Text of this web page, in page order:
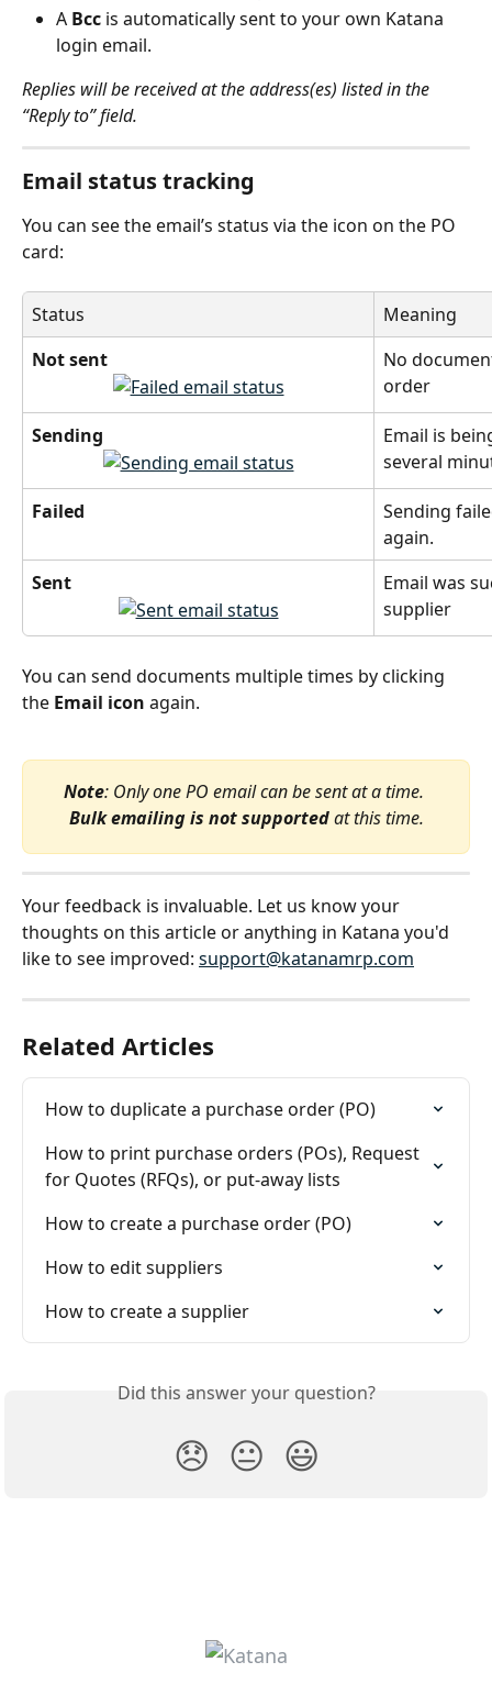
A Bcc is automatically sent to your own Katana
login email.
Replies will be received at the address(es) listed in the
“Reply to” field.
Email status tracking
You can see the email’s status via the icon on the PO
card:
Status
Meaning
Not sent
No
order
Sending
Email is
several
Failed
Sending
again.
Sent
Email was
supplier
You can send documents multiple times by clicking
the Email icon again.
Note: Only one PO email can be sent at a time.
Bulk emailing is not supported at this time.
Your feedback is invaluable. Let us know your
thoughts on this article or anything in Katana you'd
like to see improved: support@katanamrp.com
Related Articles
How to duplicate a purchase order (PO)
How to print purchase orders (POs), Request
for Quotes (RFQs), or put-away lists
How to create a purchase order (PO)
How to edit suppliers
How to create a supplier
Did this answer your question?
😞 😐 😃